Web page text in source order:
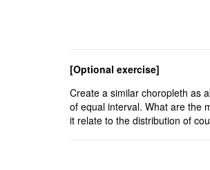
[Optional exercise]
Create a similar choropleth as
of equal interval. What are the
it relate to the distribution of